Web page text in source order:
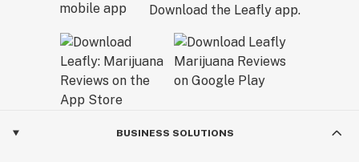
Download the Leafly app.
BUSINESS SOLUTIONS